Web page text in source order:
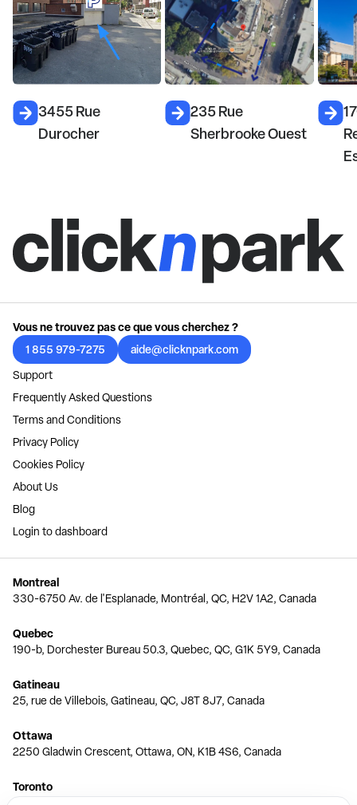
3455 Rue
Durocher
235 Rue
Sherbrooke Ouest
Vous ne trouvez pas ce que vous cherchez ?
1 855 979-7275
aide@clicknpark.com
Support
Frequently Asked Questions
Terms and Conditions
Privacy Policy
Cookies Policy
About Us
Blog
Login to dashboard
Montreal
330-6750 Av. de l'Esplanade, Montréal, QC, H2V 1A2, Canada
Quebec
190-b, Dorchester Bureau 50.3, Quebec, QC, G1K 5Y9, Canada
Gatineau
25, rue de Villebois, Gatineau, QC, J8T 8J7, Canada
Ottawa
2250 Gladwin Crescent, Ottawa, ON, K1B 4S6, Canada
Toronto